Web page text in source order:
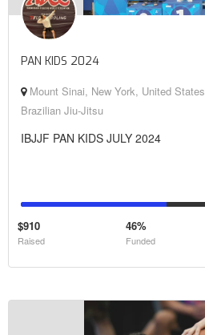
PAN KIDS 2024
Mount Sinai, New York, United States
Brazilian Jiu-Jitsu
IBJJF PAN KIDS JULY 2024
$910
Raised
46%
Funded